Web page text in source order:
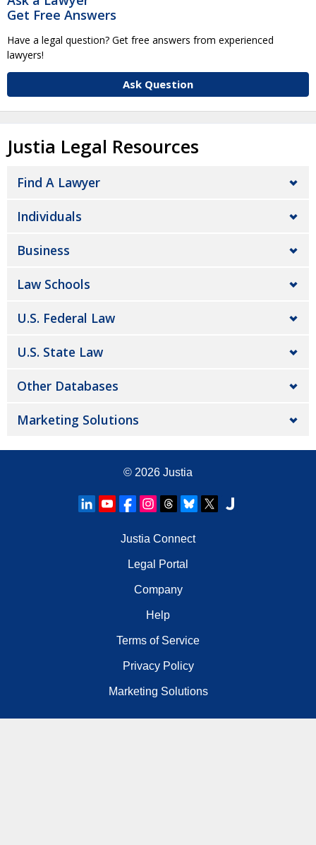
Get Free Answers
Have a legal question? Get free answers from experienced
lawyers!
Ask Question
Justia Legal Resources
Find A Lawyer
Individuals
Business
Law Schools
U.S. Federal Law
U.S. State Law
Other Databases
Marketing Solutions
© 2026 Justia
Justia Connect
Legal Portal
Company
Help
Terms of Service
Privacy Policy
Marketing Solutions